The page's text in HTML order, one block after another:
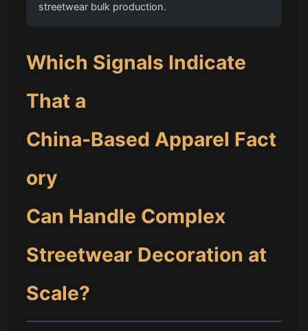
streetwear bulk production.
Which Signals Indicate
That a
China-Based Apparel Fact
ory
Can Handle Complex
Streetwear Decoration at
Scale?